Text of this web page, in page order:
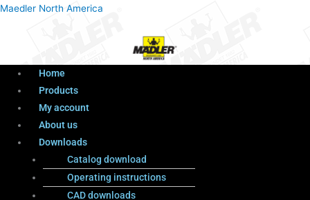
Maedler North America
Menu
Home
Products
My account
About us
Downloads
Catalog download
Operating instructions
CAD downloads
ProductsMenu